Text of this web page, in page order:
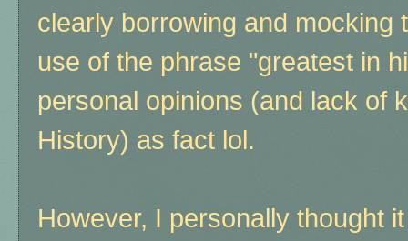
clearly borrowing and mocking
use of the phrase "greatest in
personal opinions (and lack of
History) as fact lol.
However, I personally thought